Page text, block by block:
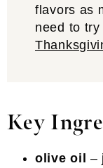
flavors as
need to
Key
olive oil
–